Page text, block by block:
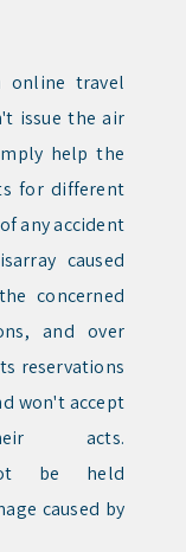
online travel
issue the air
help the
for different
any accident
caused
concerned
and over
reservations
won't accept
acts.
be held
caused by